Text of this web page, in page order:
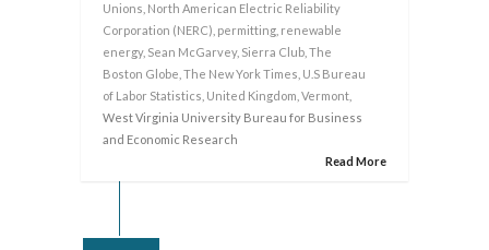
Unions North American Electric Reliability
Corporation (NERC) permitting renewable
energy, Sean McGarvey, Sierra Club The
Boston Globe The New York Times U.S Bureau
of Labor Statistics United Kingdom Vermont
West Virginia University Bureau for Business
and Economic Research
Read More